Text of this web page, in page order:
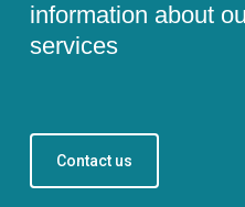
information about
services
Contact us